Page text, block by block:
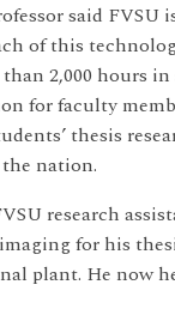
said FVSU
of this
2,000 hours
for faculty
thesis
nation.
research
for his
plant. He now